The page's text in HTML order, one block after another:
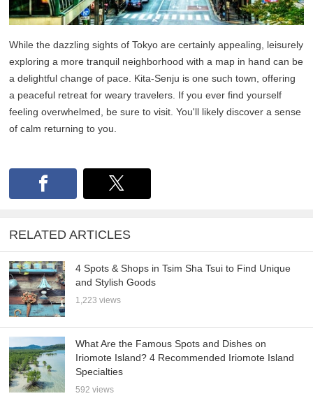
While the dazzling sights of Tokyo are certainly appealing, leisurely
exploring a more tranquil neighborhood with a map in hand can be
a delightful change of pace. Kita-Senju is one such town, offering
a peaceful retreat for weary travelers. If you ever find yourself
feeling overwhelmed, be sure to visit. You'll likely discover a sense
of calm returning to you.
RELATED ARTICLES
4 Spots & Shops in Tsim Sha Tsui to Find Unique
and Stylish Goods
1,223 views
What Are the Famous Spots and Dishes on
Iriomote Island? 4 Recommended Iriomote Island
Specialties
592 views